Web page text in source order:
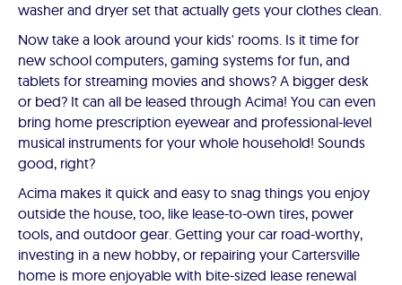
washer and dryer set that actually gets your clothes clean.
Now take a look around your kids' rooms. Is it time for
new school computers, gaming systems for fun, and
tablets for streaming movies and shows? A bigger desk
or bed? It can all be leased through Acima! You can even
bring home prescription eyewear and professional-level
musical instruments for your whole household! Sounds
good, right?
Acima makes it quick and easy to snag things you enjoy
outside the house, too, like lease-to-own tires, power
tools, and outdoor gear. Getting your car road-worthy,
investing in a new hobby, or repairing your Cartersville
home is more enjoyable with bite-sized lease renewal